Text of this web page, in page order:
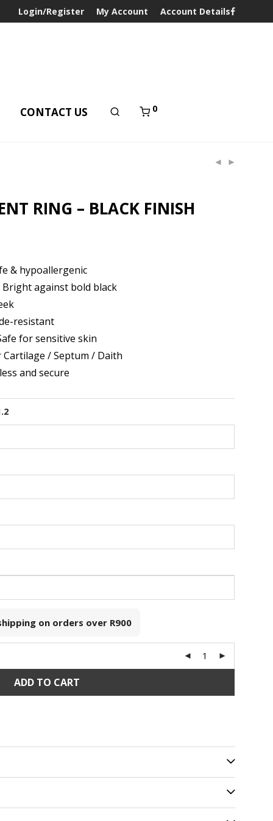
Login/Register My Account Account Details
CONTACT US 0
RING – BLACK FINISH
& hypoallergenic
against bold black
resistant
for sensitive skin
/ Septum / Daith
and secure
on orders over R900
ADD TO CART